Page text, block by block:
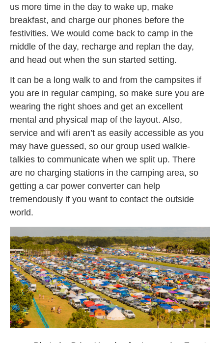
us more time in the day to wake up, make
breakfast, and charge our phones before the
festivities. We would come back to camp in the
middle of the day, recharge and replan the day,
and head out when the sun started setting.
It can be a long walk to and from the campsites if
you are in regular camping, so make sure you are
wearing the right shoes and get an excellent
mental and physical map of the layout. Also,
service and wifi aren’t as easily accessible as you
may have guessed, so our group used walkie-
talkies to communicate when we split up. There
are no charging stations in the camping area, so
getting a car power converter can help
tremendously if you want to contact the outside
world.